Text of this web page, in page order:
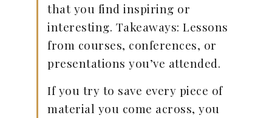
that you find inspiring or
interesting. Takeaways: Lessons
from courses, conferences, or
presentations you’ve attended.
If you try to save every piece of
material you come across, you